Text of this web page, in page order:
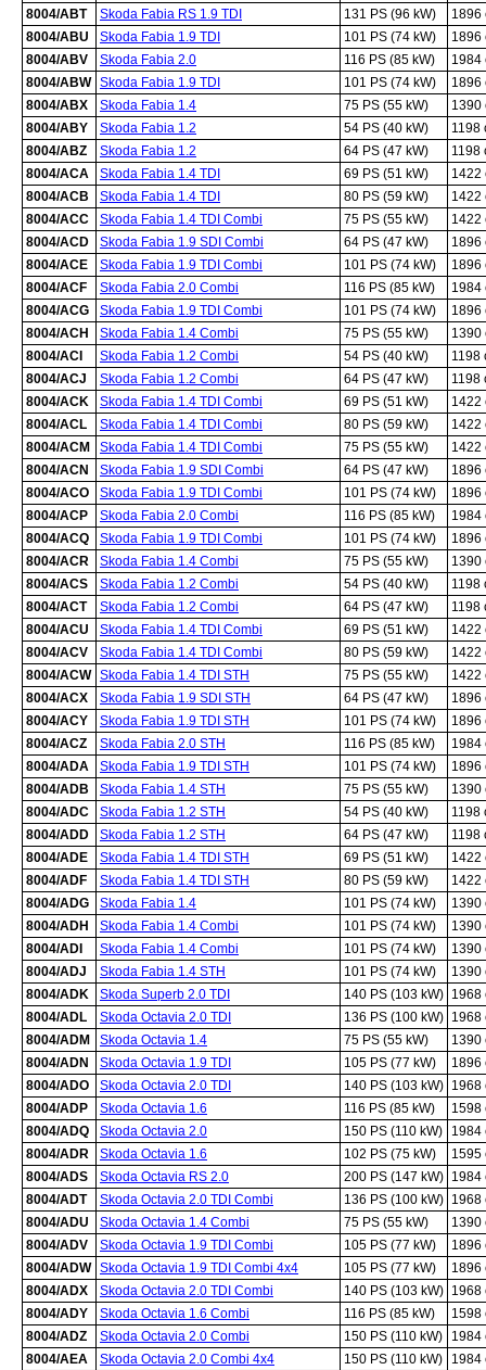
8004/ABT Skoda Fabia RS 1.9 TDI 131 PS (96 kW)
1896
8004/ABU
Skoda Fabia 1.9 TDI 101 PS (74 kW)
1896
8004/ABV
Skoda Fabia 2.0 116 PS (85 kW)
1984
8004/ABW Skoda Fabia 1.9 TDI 101 PS (74 kW)
1896
8004/ABX
Skoda Fabia 1.4 75 PS (55 kW)
1390
8004/ABY
Skoda Fabia 1.2 54 PS (40 kW)
1198
8004/ABZ
Skoda Fabia 1.2 64 PS (47 kW)
1198
8004/ACA
Skoda Fabia 1.4 TDI 69 PS (51 kW)
1422
8004/ACB
Skoda Fabia 1.4 TDI 80 PS (59 kW)
1422
8004/ACC
Skoda Fabia 1.4 TDI Combi 75 PS (55 kW)
1422
8004/ACD
Skoda Fabia 1.9 SDI Combi 64 PS (47 kW)
1896
8004/ACE
Skoda Fabia 1.9 TDI Combi 101 PS (74 kW)
1896
8004/ACF
Skoda Fabia 2.0 Combi 116 PS (85 kW)
1984
8004/ACG
Skoda Fabia 1.9 TDI Combi 101 PS (74 kW)
1896
8004/ACH
Skoda Fabia 1.4 Combi 75 PS (55 kW)
1390
8004/ACI
Skoda Fabia 1.2 Combi 54 PS (40 kW)
1198
8004/ACJ
Skoda Fabia 1.2 Combi 64 PS (47 kW)
1198
8004/ACK
Skoda Fabia 1.4 TDI Combi 69 PS (51 kW)
1422
8004/ACL
Skoda Fabia 1.4 TDI Combi 80 PS (59 kW)
1422
8004/ACM
Skoda Fabia 1.4 TDI Combi 75 PS (55 kW)
1422
8004/ACN
Skoda Fabia 1.9 SDI Combi 64 PS (47 kW)
1896
8004/ACO
Skoda Fabia 1.9 TDI Combi 101 PS (74 kW)
1896
8004/ACP
Skoda Fabia 2.0 Combi 116 PS (85 kW)
1984
8004/ACQ
Skoda Fabia 1.9 TDI Combi 101 PS (74 kW)
1896
8004/ACR
Skoda Fabia 1.4 Combi 75 PS (55 kW)
1390
8004/ACS
Skoda Fabia 1.2 Combi 54 PS (40 kW)
1198
8004/ACT
Skoda Fabia 1.2 Combi 64 PS (47 kW)
1198
8004/ACU
Skoda Fabia 1.4 TDI Combi 69 PS (51 kW)
1422
8004/ACV
Skoda Fabia 1.4 TDI Combi 80 PS (59 kW)
1422
8004/ACW Skoda Fabia 1.4 TDI STH 75 PS (55 kW)
1422
8004/ACX
Skoda Fabia 1.9 SDI STH 64 PS (47 kW)
1896
8004/ACY
Skoda Fabia 1.9 TDI STH 101 PS (74 kW)
1896
8004/ACZ
Skoda Fabia 2.0 STH 116 PS (85 kW)
1984
8004/ADA
Skoda Fabia 1.9 TDI STH 101 PS (74 kW)
1896
8004/ADB
Skoda Fabia 1.4 STH 75 PS (55 kW)
1390
8004/ADC
Skoda Fabia 1.2 STH 54 PS (40 kW)
1198
8004/ADD
Skoda Fabia 1.2 STH 64 PS (47 kW)
1198
8004/ADE
Skoda Fabia 1.4 TDI STH 69 PS (51 kW)
1422
8004/ADF
Skoda Fabia 1.4 TDI STH 80 PS (59 kW)
1422
8004/ADG
Skoda Fabia 1.4 101 PS (74 kW)
1390
8004/ADH
Skoda Fabia 1.4 Combi 101 PS (74 kW)
1390
8004/ADI
Skoda Fabia 1.4 Combi 101 PS (74 kW)
1390
8004/ADJ
Skoda Fabia 1.4 STH 101 PS (74 kW)
1390
8004/ADK
Skoda Superb 2.0 TDI 140 PS (103 kW) 1968
8004/ADL
Skoda Octavia 2.0 TDI 136 PS (100 kW) 1968
8004/ADM
Skoda Octavia 1.4 75 PS (55 kW)
1390
8004/ADN
Skoda Octavia 1.9 TDI 105 PS (77 kW)
1896
8004/ADO
Skoda Octavia 2.0 TDI 140 PS (103 kW) 1968
8004/ADP
Skoda Octavia 1.6 116 PS (85 kW)
1598
8004/ADQ
Skoda Octavia 2.0 150 PS (110 kW)
1984
8004/ADR
Skoda Octavia 1.6 102 PS (75 kW)
1595
8004/ADS
Skoda Octavia RS 2.0 200 PS (147 kW) 1984
8004/ADT
Skoda Octavia 2.0 TDI Combi 136 PS (100 kW) 1968
8004/ADU
Skoda Octavia 1.4 Combi 75 PS (55 kW)
1390
8004/ADV
Skoda Octavia 1.9 TDI Combi 105 PS (77 kW)
1896
8004/ADW Skoda Octavia 1.9 TDI Combi 4x4 105 PS (77 kW)
1896
8004/ADX
Skoda Octavia 2.0 TDI Combi 140 PS (103 kW) 1968
8004/ADY
Skoda Octavia 1.6 Combi 116 PS (85 kW)
1598
8004/ADZ
Skoda Octavia 2.0 Combi 150 PS (110 kW)
1984
8004/AEA
Skoda Octavia 2.0 Combi 4x4 150 PS (110 kW)
1984